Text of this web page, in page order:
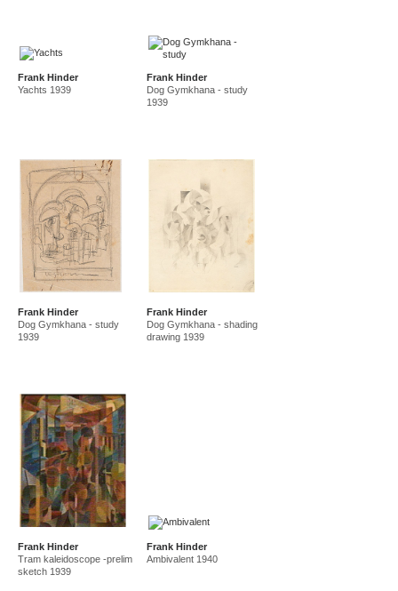
Frank Hinder
Yachts 1939
Frank Hinder
Dog Gymkhana - study
1939
Frank Hinder
Dog Gymkhana - study
1939
Frank Hinder
Dog Gymkhana - shading
drawing 1939
Frank Hinder
Tram kaleidoscope -prelim
sketch 1939
Frank Hinder
Ambivalent 1940